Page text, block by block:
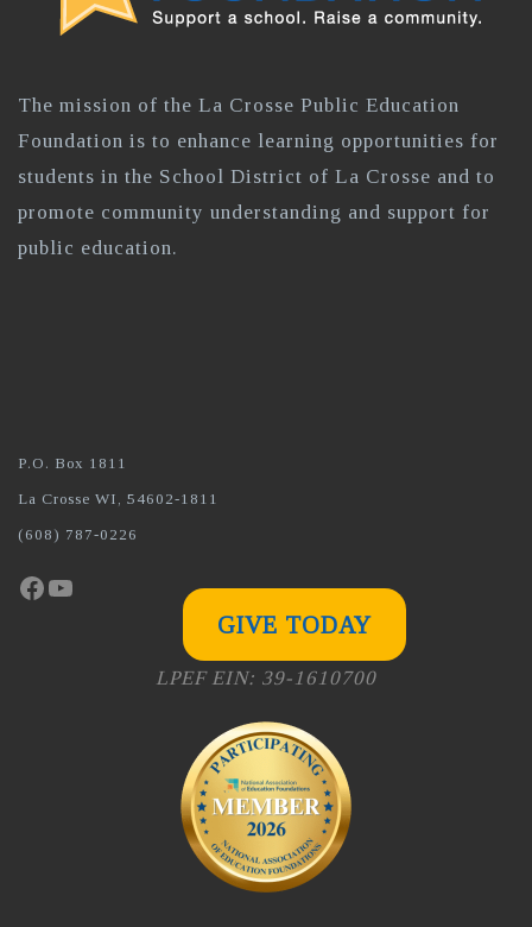
The mission of the La Crosse Public Education
Foundation is to enhance learning opportunities for
students in the School District of La Crosse and to
promote community understanding and support for
public education.
P.O. Box 1811
La Crosse WI, 54602-1811
(608) 787-0226
Facebook
YouTube
GIVE TODAY
LPEF EIN: 39-1610700